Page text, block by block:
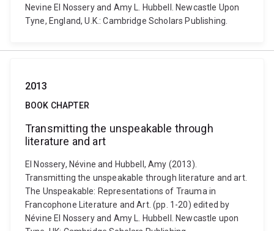
Nevine El Nossery and Amy L. Hubbell. Newcastle Upon
Tyne, England, U.K.: Cambridge Scholars Publishing.
2013
BOOK CHAPTER
Transmitting the unspeakable through
literature and art
El Nossery, Névine and Hubbell, Amy (2013).
Transmitting the unspeakable through literature and art.
The Unspeakable: Representations of Trauma in
Francophone Literature and Art. (pp. 1-20) edited by
Névine El Nossery and Amy L. Hubbell. Newcastle upon